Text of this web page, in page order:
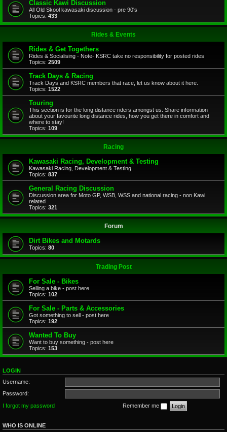
Classic Kawi Discussion
All Old Skool kawasaki discussion - pre 90's
Topics: 433
Rides & Events
Rides & Get Togethers
Rides & Socialising - Note- KSRC take no responsibility for posted rides
Topics: 2509
Track Days & Racing
Track Days and KSRC members that race, let us know about it here.
Topics: 1522
Touring
This section is for the long distance riders amongst us. Share information
about your favourite long distance rides, how you get there in comfort and
where to stay!
Topics: 109
Racing
Kawasaki Racing, Development & Testing
Kawasaki Racing, Development & Testing
Topics: 837
General Racing Discussion
Discussion area for Moto GP, WSB, WSS and national racing - non Kawi
related
Topics: 321
Forum
Dirt Bikes and Motards
Topics: 80
Trading Post
For Sale - Bikes
Selling a bike - post here
Topics: 102
For Sale - Parts & Accessories
Got something to sell - post here
Topics: 192
Wanted To Buy
Want to buy something - post here
Topics: 153
LOGIN
Username:
Password:
I forgot my password
Remember me
WHO IS ONLINE